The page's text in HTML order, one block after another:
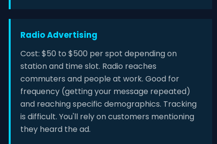
Radio Advertising
Cost: $50 to $500 per spot depending on
station and time slot. Radio reaches
commuters and people at work. Good for
frequency (getting your message repeated)
and reaching specific demographics. Tracking
is difficult. You'll rely on customers mentioning
they heard the ad.